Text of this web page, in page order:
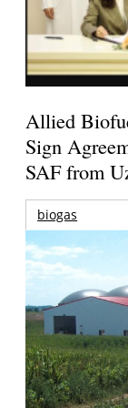
Allied
Sign
SAF from
biogas